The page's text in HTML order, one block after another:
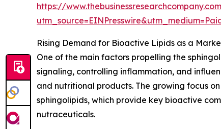
https://
Rising Demand for Bioactive Lipids as a
One of the main factors propelling the
signaling, controlling inflammation, and
and nutritional products. The growing focus
sphingolipids, which provide key bioactive
nutraceuticals.